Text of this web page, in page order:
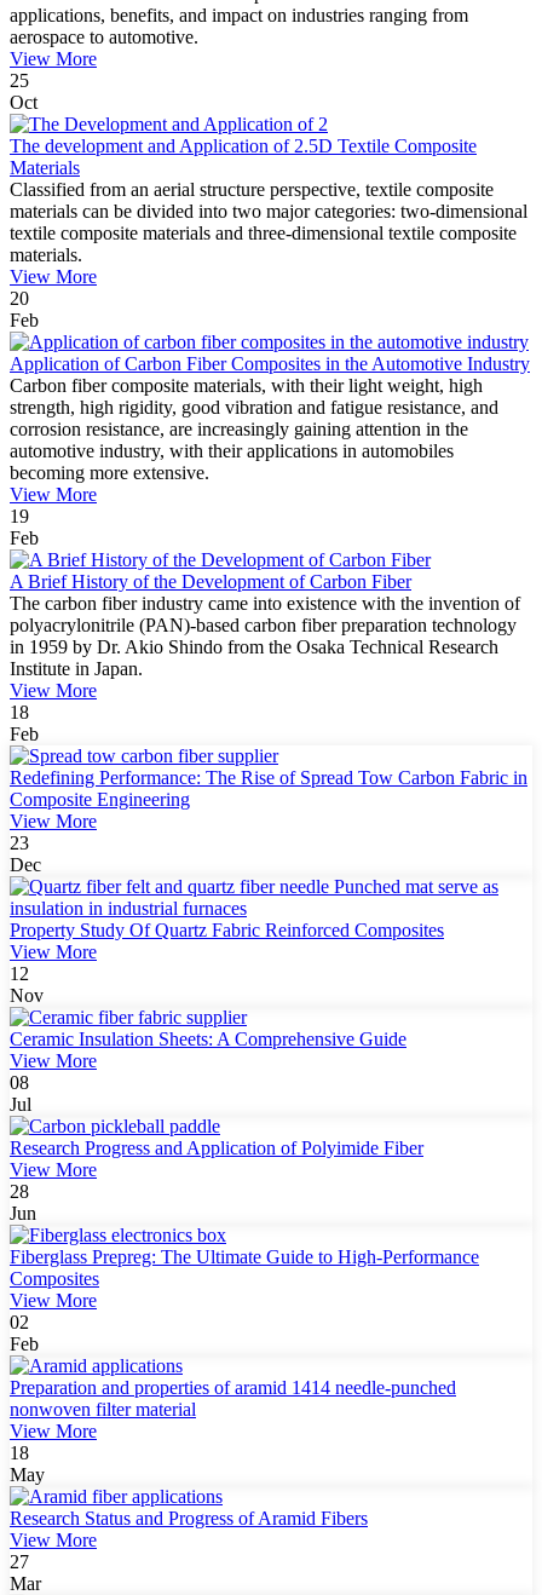
applications, benefits, and impact on industries ranging from
aerospace to automotive.
View More
25
Oct
The development and Application of 2.5D Textile Composite
Materials
Classified from an aerial structure perspective, textile composite
materials can be divided into two major categories: two-dimensional
textile composite materials and three-dimensional textile composite
materials.
View More
20
Feb
Application of Carbon Fiber Composites in the Automotive Industry
Carbon fiber composite materials, with their light weight, high
strength, high rigidity, good vibration and fatigue resistance, and
corrosion resistance, are increasingly gaining attention in the
automotive industry, with their applications in automobiles
becoming more extensive.
View More
19
Feb
A Brief History of the Development of Carbon Fiber
The carbon fiber industry came into existence with the invention of
polyacrylonitrile (PAN)-based carbon fiber preparation technology
in 1959 by Dr. Akio Shindo from the Osaka Technical Research
Institute in Japan.
View More
18
Feb
Redefining Performance: The Rise of Spread Tow Carbon Fabric in
Composite Engineering
View More
23
Dec
Property Study Of Quartz Fabric Reinforced Composites
View More
12
Nov
Ceramic Insulation Sheets: A Comprehensive Guide
View More
08
Jul
Research Progress and Application of Polyimide Fiber
View More
28
Jun
Fiberglass Prepreg: The Ultimate Guide to High-Performance
Composites
View More
02
Feb
Preparation and properties of aramid 1414 needle-punched
nonwoven filter material
View More
18
May
Research Status and Progress of Aramid Fibers
View More
27
Mar